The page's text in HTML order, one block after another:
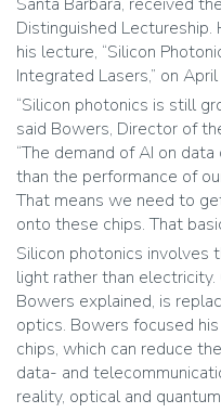
Distinguished
his lecture, “Silicon
Integrated Lasers,” on
“Silicon photonics is still
said Bowers, Director of
“The demand of AI on
than the performance of
That means we need to
onto these chips. That
Silicon photonics involves
light rather than
Bowers explained, is
optics. Bowers focused
chips, which can reduce
data- and
reality, optical and